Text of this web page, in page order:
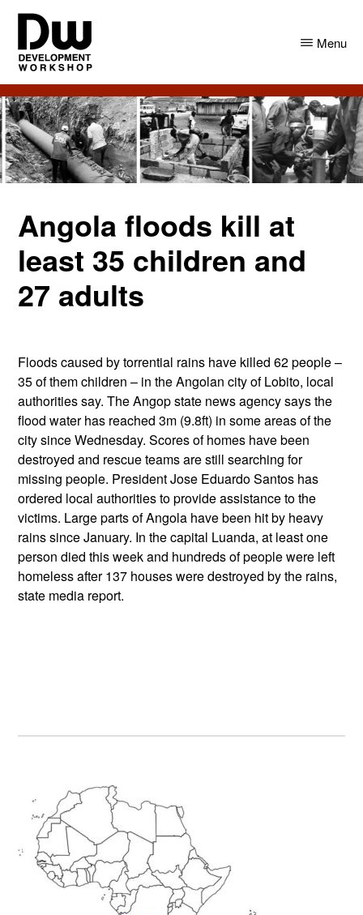
Skip
main
content
Skip
primary
sidebar
DW
Angola
Development
Workshop
Angola
Menu
Angola floods kill at
least 35 children and
27 adults
Floods caused by torrential rains have killed 62 people –
35 of them children – in the Angolan city of Lobito, local
authorities say. The Angop state news agency says the
flood water has reached 3m (9.8ft) in some areas of the
city since Wednesday. Scores of homes have been
destroyed and rescue teams are still searching for
missing people. President Jose Eduardo Santos has
ordered local authorities to provide assistance to the
victims. Large parts of Angola have been hit by heavy
rains since January. In the capital Luanda, at least one
person died this week and hundreds of people were left
homeless after 137 houses were destroyed by the rains,
state media report.
Primary
Sidebar